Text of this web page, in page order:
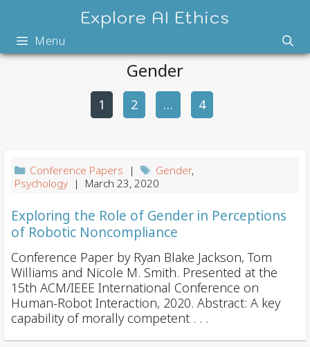
content
Explore AI Ethics
Menu
Gender
o
t
n
v
i
g
a
t
i
o
1 2 … 4
Conference Papers | Gender,
Psychology | March 23, 2020
Exploring the Role of Gender in Perceptions
of Robotic Noncompliance
Conference Paper by Ryan Blake Jackson, Tom
Williams and Nicole M. Smith. Presented at the
15th ACM/IEEE International Conference on
Human-Robot Interaction, 2020. Abstract: A key
capability of morally competent . . .